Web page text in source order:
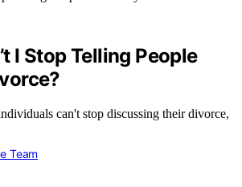
I Stop Telling People
can't stop discussing their divorce,
Team